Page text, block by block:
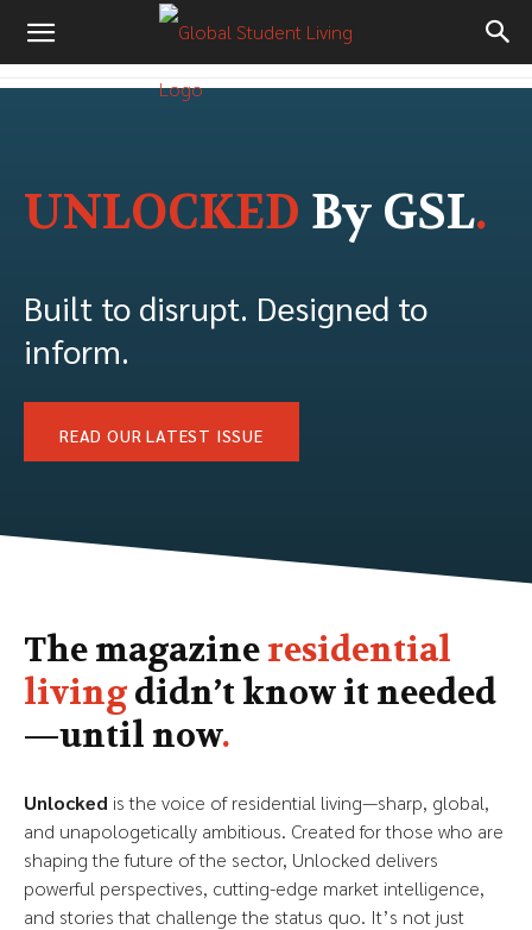
UNLOCKED By GSL.
Built to disrupt. Designed to
inform.
READ OUR LATEST ISSUE
The magazineresidential
livingdidn’t know it needed
—until now.
Unlocked is the voice of residential living—sharp, global,
and unapologetically ambitious. Created for those who are
shaping the future of the sector, Unlocked delivers
powerful perspectives, cutting-edge market intelligence,
and stories that challenge the status quo. It’s not just